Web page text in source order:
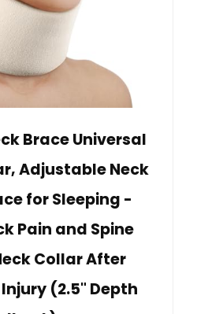
Brace Universal
Adjustable Neck
for Sleeping -
Pain and Spine
Collar After
(2.5" Depth